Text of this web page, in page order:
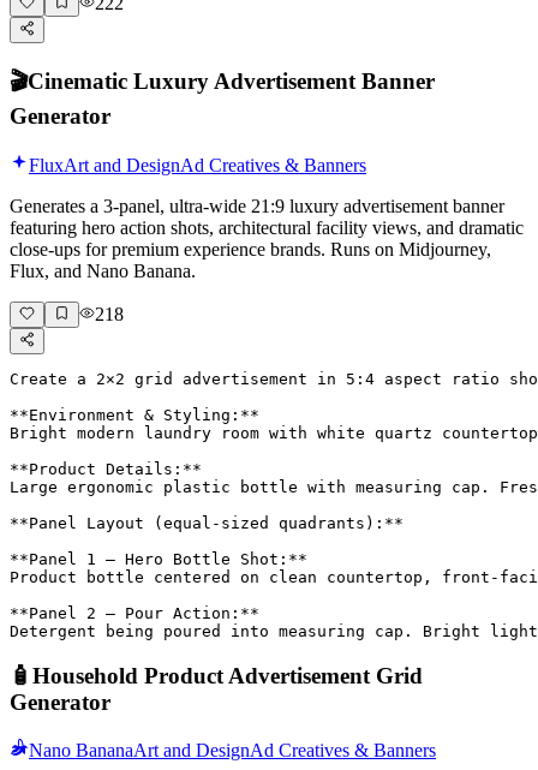
🎬Cinematic Luxury Advertisement Banner
Generator
FluxArt and DesignAd Creatives & Banners
Generates a 3-panel, ultra-wide 21:9 luxury advertisement banner
featuring hero action shots, architectural facility views, and dramatic
close-ups for premium experience brands. Runs on Midjourney,
Flux, and Nano Banana.
218
Create a 2×2 grid advertisement in 5:4 aspect ratio
**Environment & Styling:**
Bright modern laundry room with white quartz
**Product Details:**
Large ergonomic plastic bottle with measuring cap.
**Panel Layout (equal-sized quadrants):**
**Panel 1 – Hero Bottle Shot:**
Product bottle centered on clean countertop, front-
**Panel 2 – Pour Action:**
Detergent being poured into measuring cap. Bright
🧴 Household Product Advertisement Grid
Generator
Nano BananaArt and DesignAd Creatives & Banners